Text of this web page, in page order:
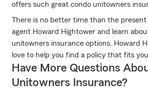
offers such great condo unitowners
There is no better time than the present
agent Howard Hightower and learn
unitowners insurance options. Howard
love to help you find a policy that fits
Have More Questions
Unitowners Insurance?